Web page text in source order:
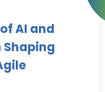
AI and
Shaping